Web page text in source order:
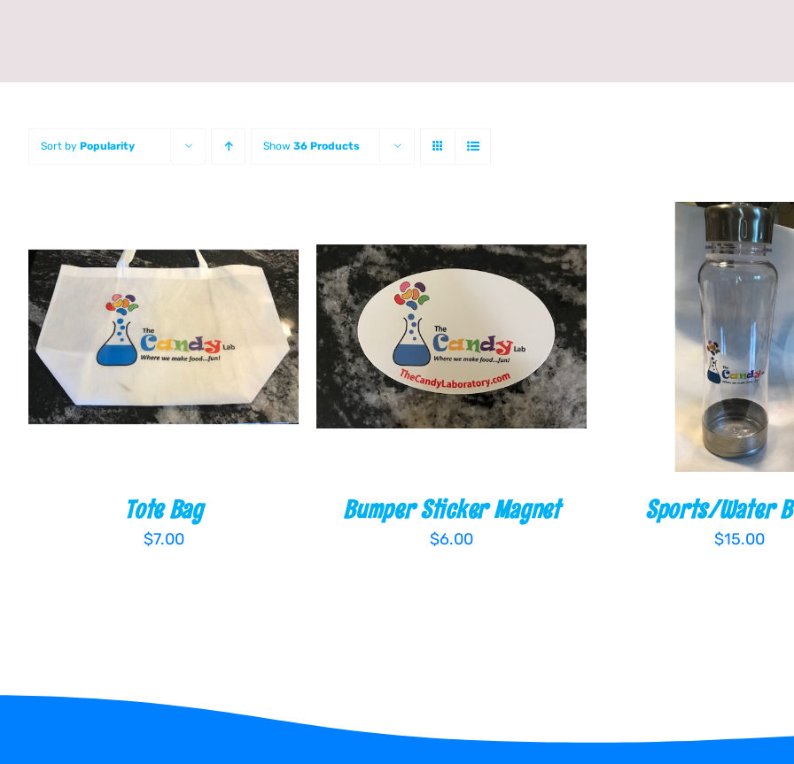
Sort by Popularity Show 36 Products
ADD TO CART / QUICK VIEW
Tote Bag
$7.00
ADD TO CART / QUICK VIEW
Bumper Sticker Magnet
$6.00
ADD TO CART
Sports/Water
$15.00